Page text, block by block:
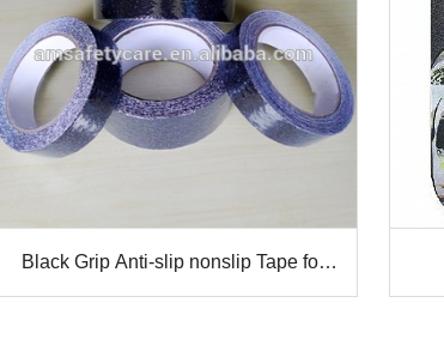
Black Grip Anti-slip nonslip Tape for